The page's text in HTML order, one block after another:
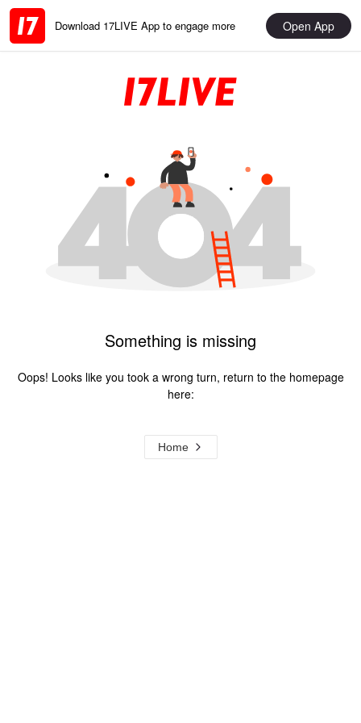
Download 17LIVE App to engage more Open App
Something is missing
Oops! Looks like you took a wrong turn, return to the homepage
here:
Home